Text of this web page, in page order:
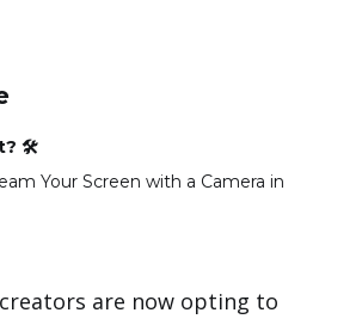
🛠️
Your Screen with a Camera in
are now opting to